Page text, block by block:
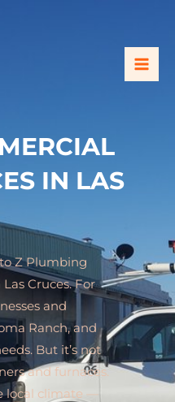
IN LAS
Z Plumbing
Cruces. For
and
Ranch, and
But it’s not
and furnaces.
local climate —